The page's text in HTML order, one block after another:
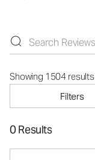
Showing 1504 results
Filters
0 Results